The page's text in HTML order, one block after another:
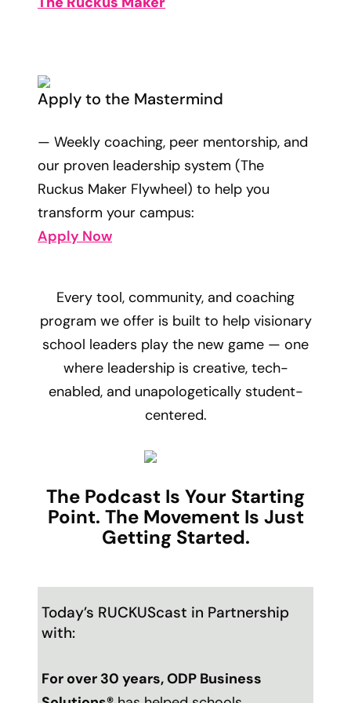
Apply to the Mastermind
— Weekly coaching, peer mentorship, and
our proven leadership system (The
Ruckus Maker Flywheel) to help you
transform your campus:
Apply Now
Every tool, community, and coaching
program we offer is built to help visionary
school leaders play the new game — one
where leadership is creative, tech-
enabled, and unapologetically student-
centered.
The Podcast Is Your Starting
Point. The Movement Is Just
Getting Started.
Today’s RUCKUScast in Partnership
with:
For over 30 years,ODP Business